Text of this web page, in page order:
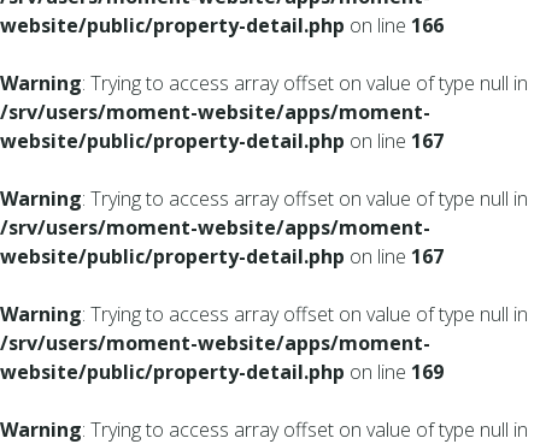
website/public/property-detail.php on line 166
Warning: Trying to access array offset on value of type null in
/srv/users/moment-website/apps/moment-
website/public/property-detail.php on line 167
Warning: Trying to access array offset on value of type null in
/srv/users/moment-website/apps/moment-
website/public/property-detail.php on line 167
Warning: Trying to access array offset on value of type null in
/srv/users/moment-website/apps/moment-
website/public/property-detail.php on line 169
Warning: Trying to access array offset on value of type null in